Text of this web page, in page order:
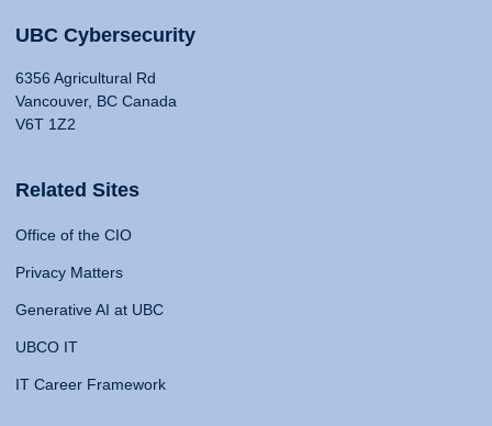
UBC Cybersecurity
6356 Agricultural Rd
Vancouver, BC Canada
V6T 1Z2
Related Sites
Office of the CIO
Privacy Matters
Generative AI at UBC
UBCO IT
IT Career Framework